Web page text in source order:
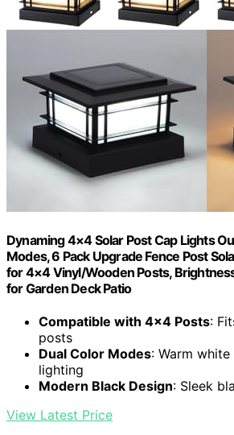
Dynaming 4×4 Solar Post Cap Lights
Modes, 6 Pack Upgrade Fence Post
for 4×4 Vinyl/Wooden Posts,
for Garden Deck Patio
Compatible with 4×4 Posts:
posts
Dual Color Modes: Warm
lighting
Modern Black Design: Sleek
View Latest Price